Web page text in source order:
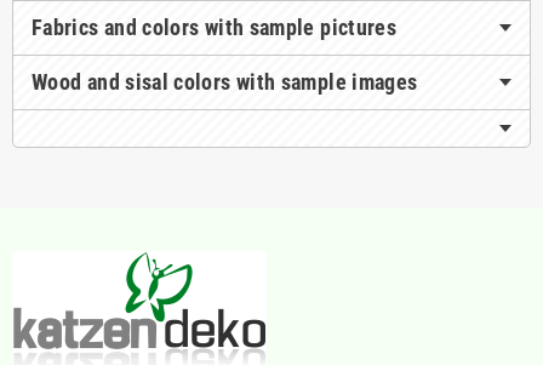
Fabrics and colors with sample pictures
Wood and sisal colors with sample images